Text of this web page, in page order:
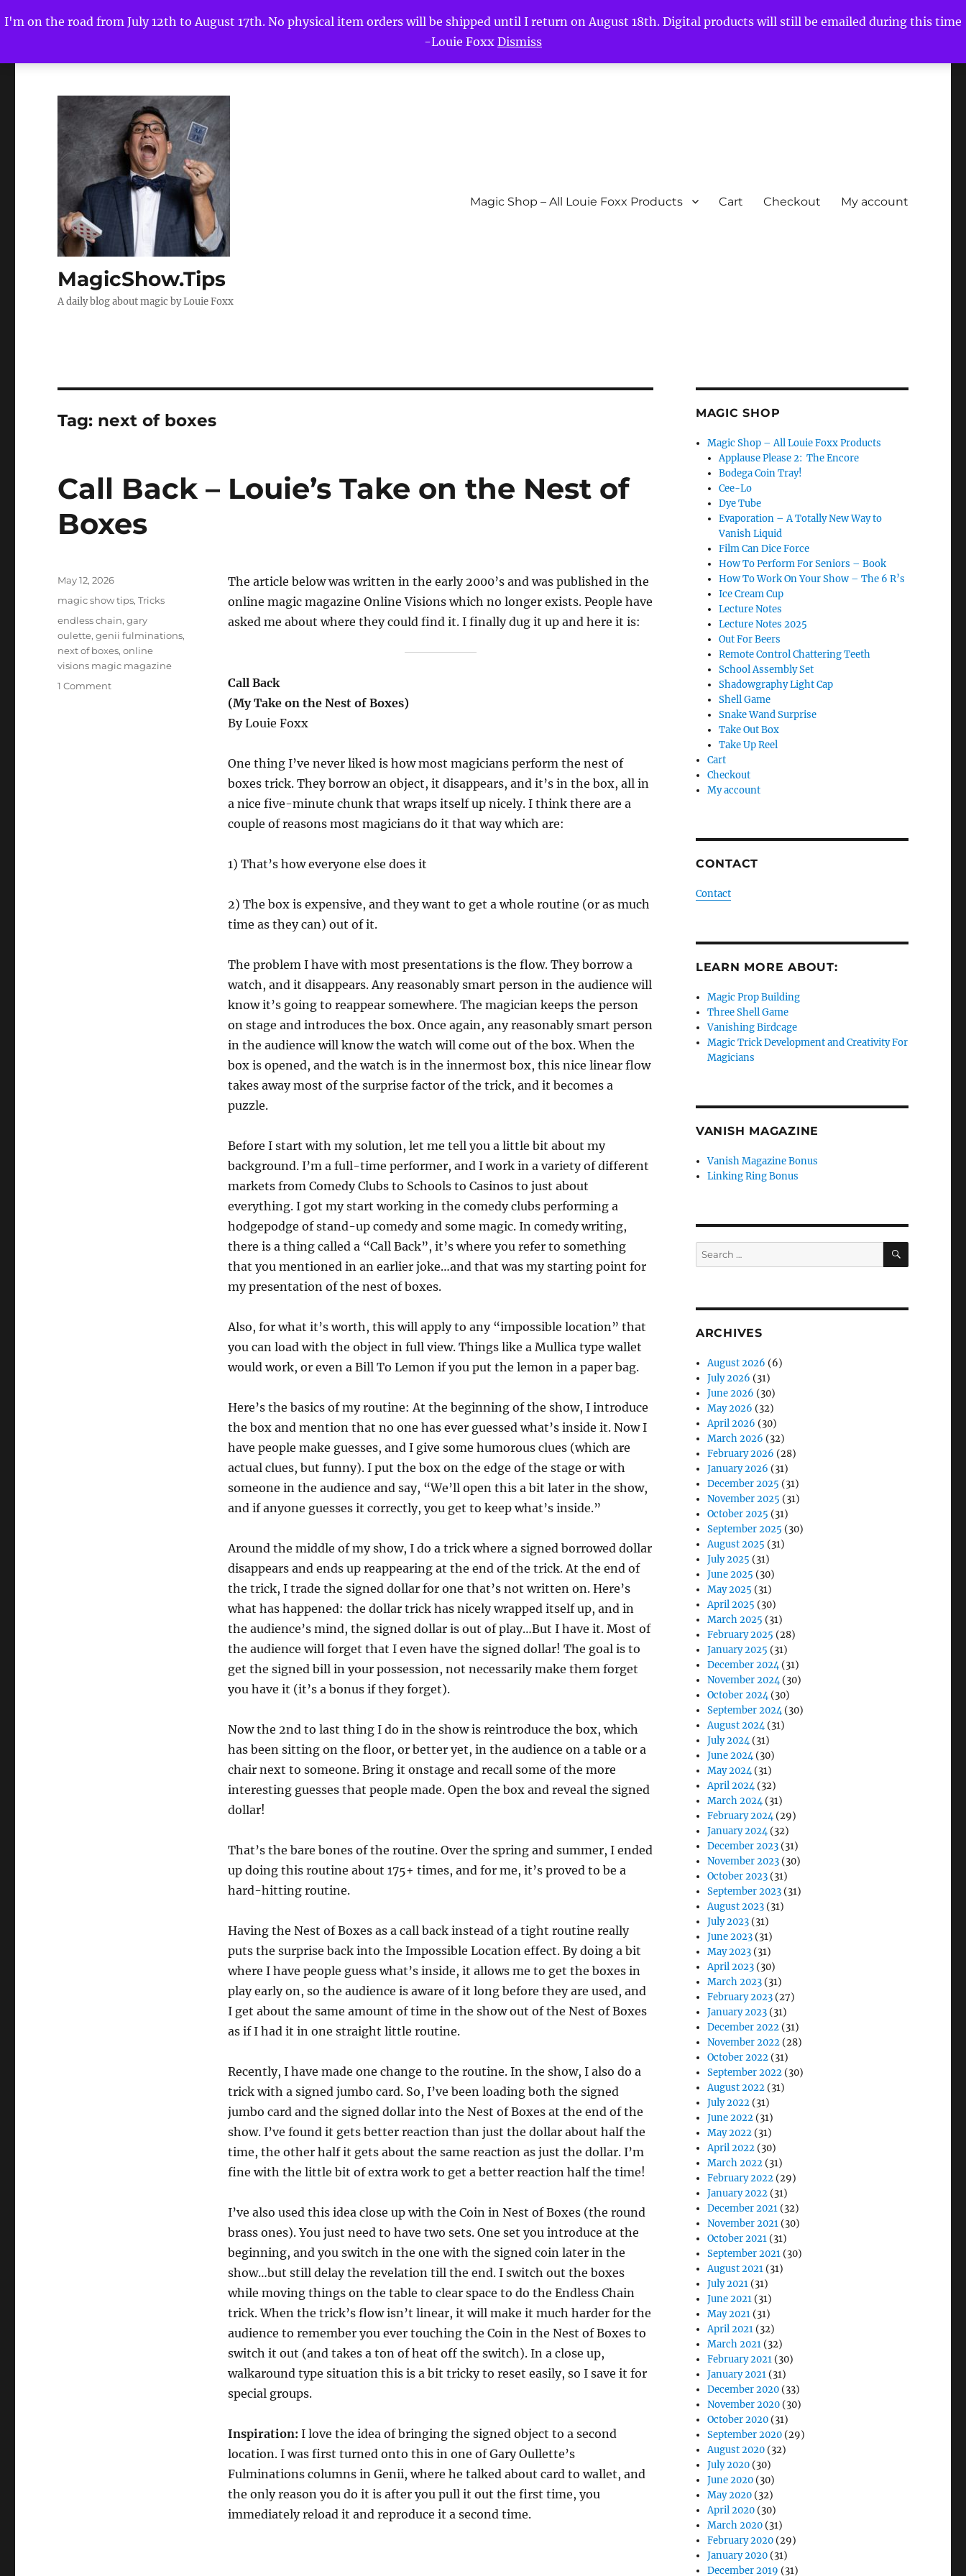
I'm on the road from July 12th to August 17th. No physical item orders will be shipped until I return on August 18th. Digital products will still be emailed during this time
-Louie Foxx Dismiss
MagicShow.Tips
A daily blog about magic by Louie Foxx
Magic Shop – All Louie Foxx Products Cart Checkout My account
Tag: next of boxes
Call Back – Louie’s Take on the Nest of
Boxes
The article below was written in the early 2000’s and was published in the
online magic magazine Online Visions which no longer exists. People have
asked me about where they could find it. I finally dug it up and here it is:
Call Back
(My Take on the Nest of Boxes)
By Louie Foxx
One thing I’ve never liked is how most magicians perform the nest of
boxes trick. They borrow an object, it disappears, and it’s in the box, all in
a nice five-minute chunk that wraps itself up nicely. I think there are a
couple of reasons most magicians do it that way which are:
1) That’s how everyone else does it
2) The box is expensive, and they want to get a whole routine (or as much
time as they can) out of it.
The problem I have with most presentations is the flow. They borrow a
watch, and it disappears. Any reasonably smart person in the audience will
know it’s going to reappear somewhere. The magician keeps the person
on stage and introduces the box. Once again, any reasonably smart person
in the audience will know the watch will come out of the box. When the
box is opened, and the watch is in the innermost box, this nice linear flow
takes away most of the surprise factor of the trick, and it becomes a
puzzle.
Before I start with my solution, let me tell you a little bit about my
background. I’m a full-time performer, and I work in a variety of different
markets from Comedy Clubs to Schools to Casinos to just about
everything. I got my start working in the comedy clubs performing a
hodgepodge of stand-up comedy and some magic. In comedy writing,
there is a thing called a “Call Back”, it’s where you refer to something
that you mentioned in an earlier joke…and that was my starting point for
my presentation of the nest of boxes.
Also, for what it’s worth, this will apply to any “impossible location” that
you can load with the object in full view. Things like a Mullica type wallet
would work, or even a Bill To Lemon if you put the lemon in a paper bag.
Here’s the basics of my routine: At the beginning of the show, I introduce
the box and mention that no one has ever guessed what’s inside it. Now I
have people make guesses, and I give some humorous clues (which are
actual clues, but funny). I put the box on the edge of the stage or with
someone in the audience and say, “We’ll open this a bit later in the show,
and if anyone guesses it correctly, you get to keep what’s inside.”
Around the middle of my show, I do a trick where a signed borrowed dollar
disappears and ends up reappearing at the end of the trick. At the end of
the trick, I trade the signed dollar for one that’s not written on. Here’s
what has happened: the dollar trick has nicely wrapped itself up, and in
the audience’s mind, the signed dollar is out of play…But I have it. Most of
the audience will forget that I even have the signed dollar! The goal is to
get the signed bill in your possession, not necessarily make them forget
you have it (it’s a bonus if they forget).
Now the 2nd to last thing I do in the show is reintroduce the box, which
has been sitting on the floor, or better yet, in the audience on a table or a
chair next to someone. Bring it onstage and recall some of the more
interesting guesses that people made. Open the box and reveal the signed
dollar!
That’s the bare bones of the routine. Over the spring and summer, I ended
up doing this routine about 175+ times, and for me, it’s proved to be a
hard-hitting routine.
Having the Nest of Boxes as a call back instead of a tight routine really
puts the surprise back into the Impossible Location effect. By doing a bit
where I have people guess what’s inside, it allows me to get the boxes in
play early on, so the audience is aware of it long before they are used, and
I get about the same amount of time in the show out of the Nest of Boxes
as if I had it in one straight little routine.
Recently, I have made one change to the routine. In the show, I also do a
trick with a signed jumbo card. So, I’ve been loading both the signed
jumbo card and the signed dollar into the Nest of Boxes at the end of the
show. I’ve found it gets better reaction than just the dollar about half the
time, the other half it gets about the same reaction as just the dollar. I’m
fine with the little bit of extra work to get a better reaction half the time!
I’ve also used this idea close up with the Coin in Nest of Boxes (the round
brass ones). You just need to have two sets. One set you introduce at the
beginning, and you switch in the one with the signed coin later in the
show…but still delay the revelation till the end. I switch out the boxes
while moving things on the table to clear space to do the Endless Chain
trick. When the trick’s flow isn’t linear, it will make it much harder for the
audience to remember you ever touching the Coin in the Nest of Boxes to
switch it out (and takes a ton of heat off the switch). In a close up,
walkaround type situation this is a bit tricky to reset easily, so I save it for
special groups.
Inspiration: I love the idea of bringing the signed object to a second
location. I was first turned onto this in one of Gary Oullette’s
Fulminations columns in Genii, where he talked about card to wallet, and
the only reason you do it is after you pull it out the first time, you
immediately reload it and reproduce it a second time.
Posted
May 12, 2026
Categories
magic show tips,Tricks
Tags
endless chain,gary
oulette,genii fulminations,
next of boxes,online
visions magic magazine
1 Commenton
MAGIC SHOP
Magic Shop – All Louie Foxx Products
Applause Please 2: The Encore
Bodega Coin Tray!
Cee-Lo
Dye Tube
Evaporation – A Totally New Way to
Vanish Liquid
Film Can Dice Force
How To Perform For Seniors – Book
How To Work On Your Show – The 6 R’s
Ice Cream Cup
Lecture Notes
Lecture Notes 2025
Out For Beers
Remote Control Chattering Teeth
School Assembly Set
Shadowgraphy Light Cap
Shell Game
Snake Wand Surprise
Take Out Box
Take Up Reel
Cart
Checkout
My account
CONTACT
Contact
LEARN MORE ABOUT:
Magic Prop Building
Three Shell Game
Vanishing Birdcage
Magic Trick Development and Creativity For
Magicians
VANISH MAGAZINE
Vanish Magazine Bonus
Linking Ring Bonus
Search
for:
SEARCH
ARCHIVES
August 2026 (6)
July 2026 (31)
June 2026 (30)
May 2026 (32)
April 2026 (30)
March 2026 (32)
February 2026 (28)
January 2026 (31)
December 2025 (31)
November 2025 (31)
October 2025 (31)
September 2025 (30)
August 2025 (31)
July 2025 (31)
June 2025 (30)
May 2025 (31)
April 2025 (30)
March 2025 (31)
February 2025 (28)
January 2025 (31)
December 2024(31)
November 2024(30)
October 2024(30)
September 2024(30)
August 2024(31)
July 2024(31)
June 2024(30)
May 2024(31)
April 2024(32)
March 2024(31)
February 2024(29)
January 2024(32)
December 2023 (31)
November 2023 (30)
October 2023 (31)
September 2023 (31)
August 2023 (31)
July 2023 (31)
June 2023 (31)
May 2023 (31)
April 2023 (30)
March 2023 (31)
February 2023 (27)
January 2023 (31)
December 2022 (31)
November 2022 (28)
October 2022 (31)
September 2022 (30)
August 2022 (31)
July 2022 (31)
June 2022 (31)
May 2022 (31)
April 2022 (30)
March 2022 (31)
February 2022 (29)
January 2022 (31)
December 2021 (32)
November 2021 (30)
October 2021 (31)
September 2021 (30)
August 2021 (31)
July 2021 (31)
June 2021 (31)
May 2021 (31)
April 2021 (32)
March 2021 (32)
February 2021 (30)
January 2021 (31)
December 2020 (33)
November 2020 (30)
October 2020 (31)
September 2020 (29)
August 2020 (32)
July 2020 (30)
June 2020 (30)
May 2020 (32)
April 2020 (30)
March 2020 (31)
February 2020 (29)
January 2020 (31)
December 2019 (31)